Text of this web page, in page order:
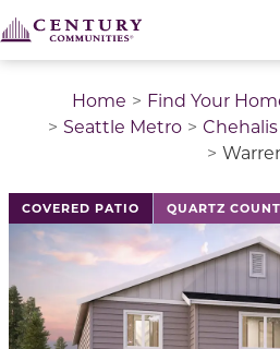
Home Find Your
Seattle Metro
Chehalis
COVERED PATIO QUARTZ
This is a carousel with a